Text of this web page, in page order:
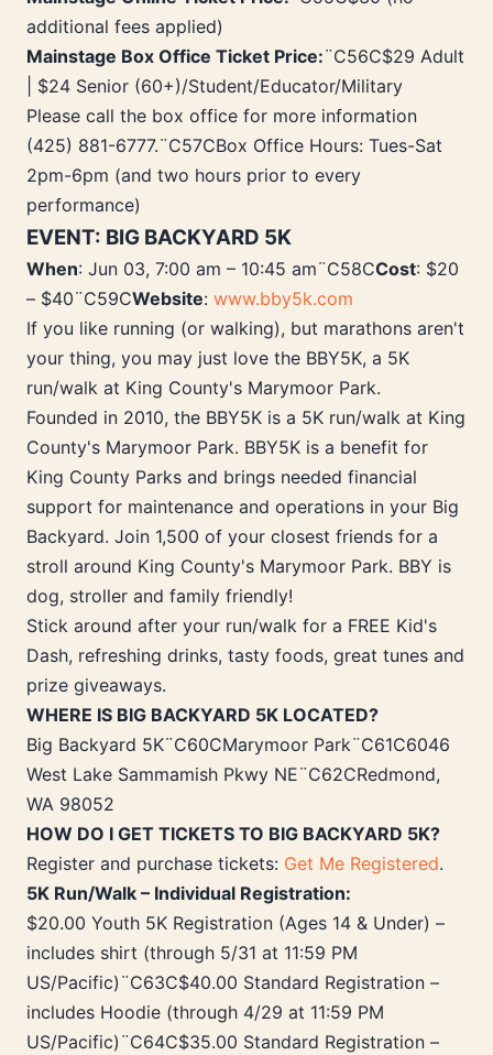
additional fees applied)
Mainstage Box Office Ticket Price:¨C56C$29 Adult
| $24 Senior (60+)/Student/Educator/Military
Please call the box office for more information
(425) 881-6777.¨C57CBox Office Hours: Tues-Sat
2pm-6pm (and two hours prior to every
performance)
EVENT: BIG BACKYARD 5K
When: Jun 03, 7:00 am – 10:45 am¨C58CCost: $20
– $40¨C59CWebsite: www.bby5k.com
If you like running (or walking), but marathons aren't
your thing, you may just love the BBY5K, a 5K
run/walk at King County's Marymoor Park.
Founded in 2010, the BBY5K is a 5K run/walk at King
County's Marymoor Park. BBY5K is a benefit for
King County Parks and brings needed financial
support for maintenance and operations in your Big
Backyard. Join 1,500 of your closest friends for a
stroll around King County's Marymoor Park. BBY is
dog, stroller and family friendly!
Stick around after your run/walk for a FREE Kid's
Dash, refreshing drinks, tasty foods, great tunes and
prize giveaways.
WHERE IS BIG BACKYARD 5K LOCATED?
Big Backyard 5K¨C60CMarymoor Park¨C61C6046
West Lake Sammamish Pkwy NE¨C62CRedmond,
WA 98052
HOW DO I GET TICKETS TO BIG BACKYARD 5K?
Register and purchase tickets: Get Me Registered.
5K Run/Walk – Individual Registration:
$20.00 Youth 5K Registration (Ages 14 & Under) –
includes shirt (through 5/31 at 11:59 PM
US/Pacific)¨C63C$40.00 Standard Registration –
includes Hoodie (through 4/29 at 11:59 PM
US/Pacific)¨C64C$35.00 Standard Registration –